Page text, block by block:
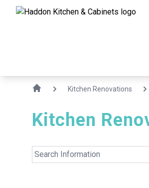
Kitchen Renovations
Kitchen